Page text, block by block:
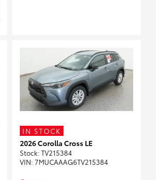
IN STOCK
2026 Corolla Cross LE
Stock: TV215384
VIN: 7MUCAAAG6TV215384